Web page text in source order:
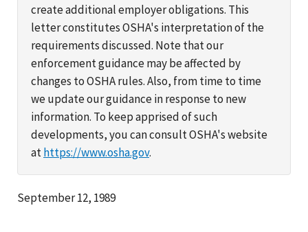
create additional employer obligations. This
letter constitutes OSHA's interpretation of the
requirements discussed. Note that our
enforcement guidance may be affected by
changes to OSHA rules. Also, from time to time
we update our guidance in response to new
information. To keep apprised of such
developments, you can consult OSHA's website
athttps://www.osha.gov.
September 12, 1989